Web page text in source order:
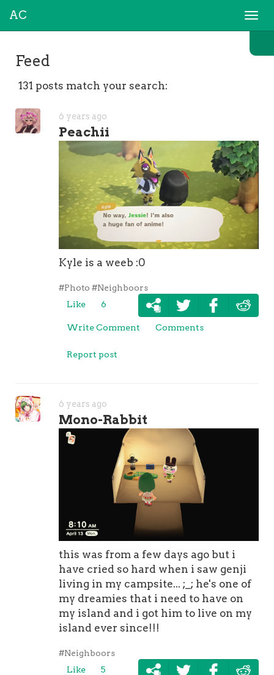
AC
Feed
131 posts match your search:
6 years ago
Peachii
Kyle is a weeb :0
#Photo #Neighboors
Like
6
Write Comment Comments
Report post
6 years ago
Mono-Rabbit
this was from a few days ago but i
have cried so hard when i saw genji
living in my campsite... ;_; he's one of
my dreamies that i need to have on
my island and i got him to live on my
island ever since!!!
#Neighboors
Like
5